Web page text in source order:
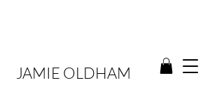
JAMIE OLDHAM